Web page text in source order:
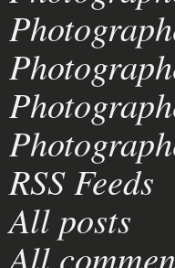
RSS Feeds
All posts
All